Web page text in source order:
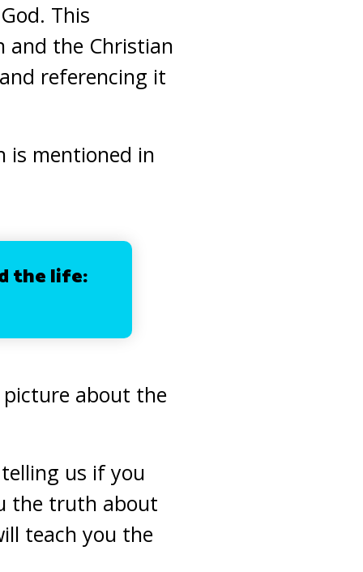
This
and the Christian
referencing it
is mentioned in
the life:
picture about the
us if you
the truth about
teach you the